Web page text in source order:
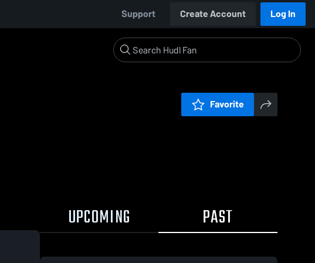
Support Create Account Log In
Favorite
UPCOMING PAST